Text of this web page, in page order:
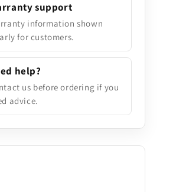
support
information shown
for customers.
help?
us before ordering if you
advice.